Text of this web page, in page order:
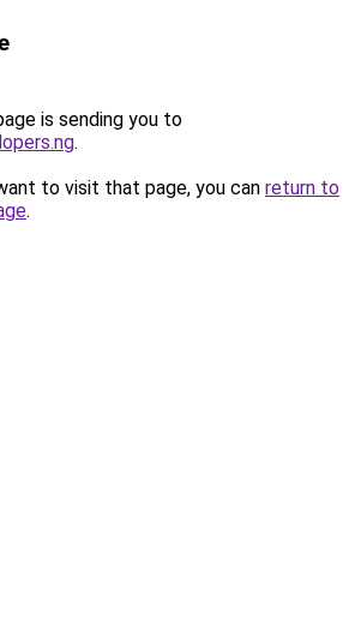
is sending you to
.
to visit that page, you can return to
.